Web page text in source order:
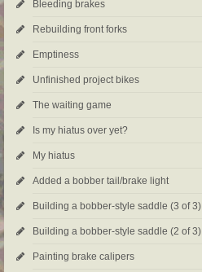
Bleeding brakes
Rebuilding front forks
Emptiness
Unfinished project bikes
The waiting game
Is my hiatus over yet?
My hiatus
Added a bobber tail/brake light
Building a bobber-style saddle (3 of 3)
Building a bobber-style saddle (2 of 3)
Painting brake calipers